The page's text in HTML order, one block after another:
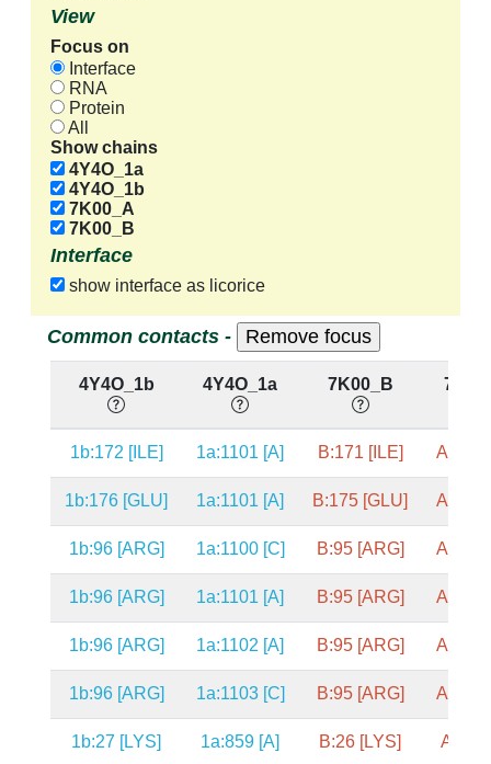
View
Focus on
Interface
RNA
Protein
All
Show chains
4Y4O_1a
4Y4O_1b
7K00_A
7K00_B
Interface
show interface as licorice
Common contacts -
4Y4O_1b 4Y4O_1a 7K00_B
1b:172 [ILE] 1a:1101 [A] B:171 [ILE]
1b:176 [GLU] 1a:1101 [A] B:175 [GLU]
1b:96 [ARG] 1a:1100 [C] B:95 [ARG]
1b:96 [ARG] 1a:1101 [A] B:95 [ARG]
1b:96 [ARG] 1a:1102 [A] B:95 [ARG]
1b:96 [ARG] 1a:1103 [C] B:95 [ARG]
1b:27 [LYS] 1a:859 [A] B:26 [LYS] A:859